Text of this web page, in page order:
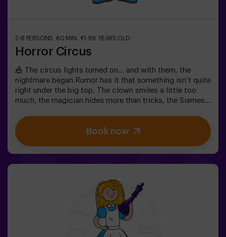
2-8 PERSONS 60 MIN. 11-99 YEARS OLD
Horror Circus
🎪 The circus lights turned on… and with them, the
nightmare began.Rumor has it that something isn’t quite
right under the big top. The clown smiles a little too
much, the magician hides more than tricks, the Siamese
the world acts strangely. What’s really hiding beneath
this tent, and what does its cruel director want?Not
every circus makes you laugh. In this one, the applause
out. An escape room as thrilling as it is chilling...Are you
brave enough to step inside? 🎟️✅ Ideal for plans with
friends | couples | teenagers❗ Players under 15 must be
accompanied by at least one adult.🧑‍🚀 You can also
choose to be accompanied by one of our monitors
during the adventure —ask us for details.
Book now